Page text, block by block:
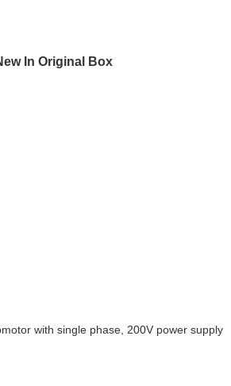
In Original Box
with single phase, 200V power supply